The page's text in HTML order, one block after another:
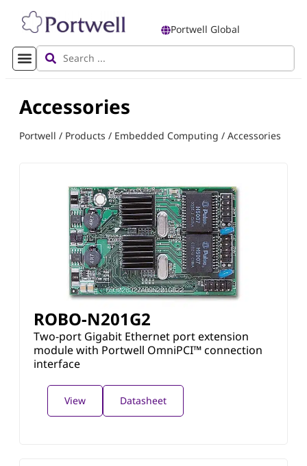
Portwell Global
Accessories
Portwell / Products / Embedded Computing / Accessories
ROBO-N201G2
Two-port Gigabit Ethernet port extension
module with Portwell OmniPCI™ connection
interface
View Datasheet